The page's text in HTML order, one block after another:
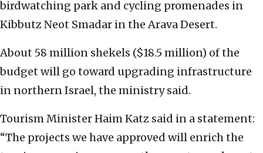
birdwatching park and cycling promenades in
Kibbutz Neot Smadar in the Arava Desert.
About 58 million shekels ($18.5 million) of the
budget will go toward upgrading infrastructure
in northern Israel, the ministry said.
Tourism Minister Haim Katz said in a statement:
“The projects we have approved will enrich the